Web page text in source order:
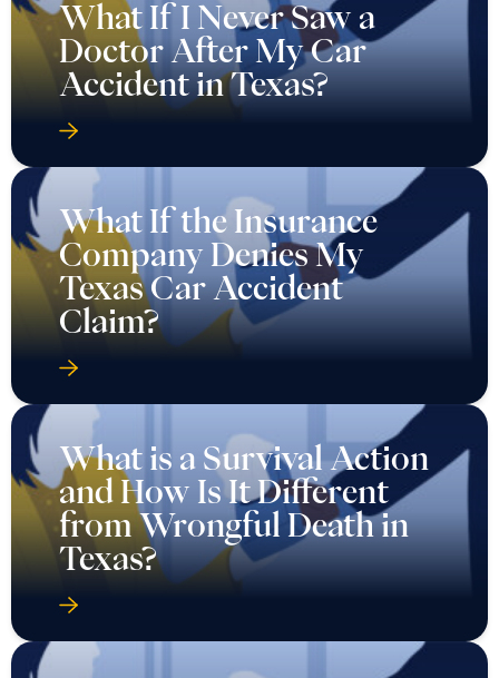
What If I Never Saw a
Doctor After My Car
Accident in Texas?
What If the Insurance
Company Denies My
Texas Car Accident
Claim?
What is a Survival Action
and How Is It Different
from Wrongful Death in
Texas?